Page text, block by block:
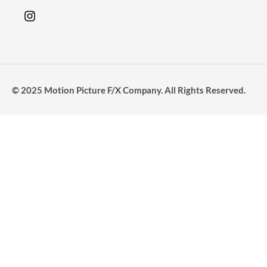
© 2025 Motion Picture F/X Company. All Rights Reserved.